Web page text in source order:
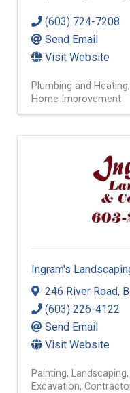
(603) 724-7208
Send Email
Visit Website
Plumbing and Heating
Home Improvement
Ingram's
246 River Road,
(603) 226-4122
Send Email
Visit Website
Painting Landscaping
Excavation